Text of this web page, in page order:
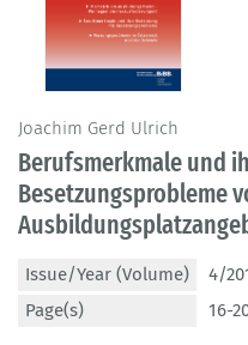
Joachim Gerd Ulrich
Berufsmerkmale und
Besetzungsprobleme
Issue/Year (Volume)
4/
Page(s)
16-